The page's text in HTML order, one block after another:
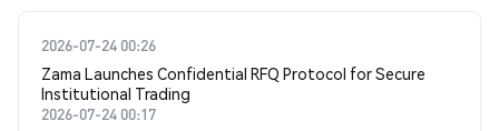
2026-07-24 00:26
Zama Launches Confidential RFQ Protocol for Secure
Institutional Trading
2026-07-24 00:17